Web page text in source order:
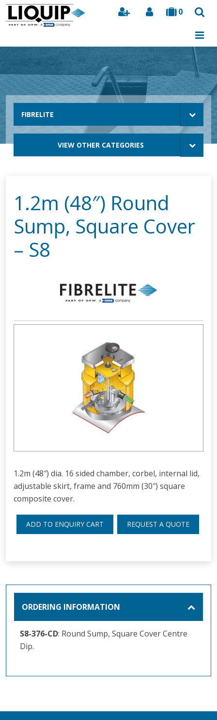
0
Search
FIBRELITE
VIEW OTHER CATEGORIES
1.2m (48″) Round
Sump, Square Cover
– S8
1.2m (48″) dia. 16 sided chamber, corbel, internal lid,
adjustable skirt, frame and 760mm (30″) square
composite cover.
ADD TO ENQUIRY CART REQUEST A QUOTE
ORDERING INFORMATION
S8-376-CD: Round Sump, Square Cover Centre
Dip.